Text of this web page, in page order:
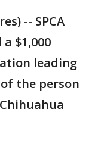
-- SPCA
$1,000
leading
the person